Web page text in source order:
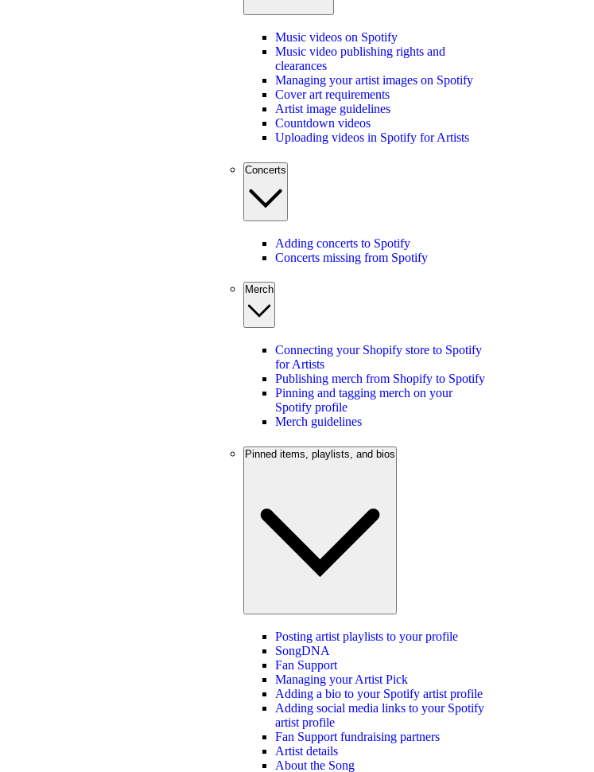
Music videos on Spotify
Music video publishing rights and
clearances
Managing your artist images on Spotify
Cover art requirements
Artist image guidelines
Countdown videos
Uploading videos in Spotify for Artists
Concerts
Adding concerts to Spotify
Concerts missing from Spotify
Merch
Connecting your Shopify store to Spotify
for Artists
Publishing merch from Shopify to Spotify
Pinning and tagging merch on your
Spotify profile
Merch guidelines
Pinned items, playlists, and bios
Posting artist playlists to your profile
SongDNA
Fan Support
Managing your Artist Pick
Adding a bio to your Spotify artist profile
Adding social media links to your Spotify
artist profile
Fan Support fundraising partners
Artist details
About the Song